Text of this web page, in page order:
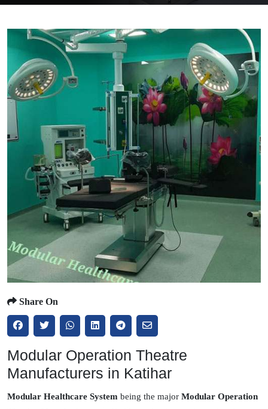
Share On
Modular Operation Theatre
Manufacturers in Katihar
Modular Healthcare System being the major Modular Operation